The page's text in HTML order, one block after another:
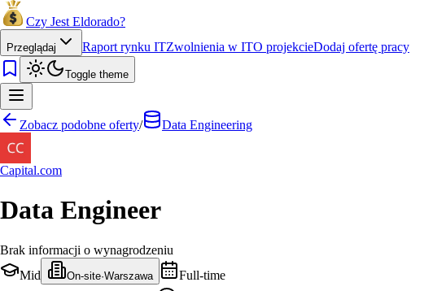
Czy Jest Eldorado?
Przeglądaj Raport rynku ITZwolnienia w ITO projekcieDodaj ofertę pracy
Toggle theme
Zobacz podobne oferty/ Data Engineering
Capital.com
Data Engineer
Brak informacji o wynagrodzeniu
Mid
On-site·Warszawa
Full-time